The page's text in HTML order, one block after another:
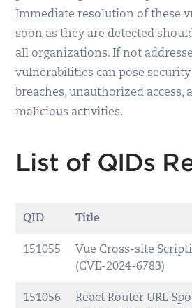
Immediate resolution of these
soon as they are detected
all organizations. If not
vulnerabilities can pose security
breaches, unauthorized access,
malicious activities.
List of QIDs
QID Title
151055
Vue Cross-site
(CVE-2024-6783)
151056
React Router URL